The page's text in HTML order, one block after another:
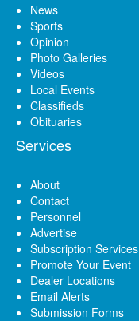
News
Sports
Opinion
Photo Galleries
Videos
Local Events
Classifieds
Obituaries
Services
About
Contact
Personnel
Advertise
Subscription Services
Promote Your Event
Dealer Locations
Email Alerts
Submission Forms